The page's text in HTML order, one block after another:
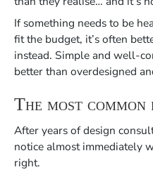
If something needs to be
fit the budget, it’s often
instead. Simple and well-
better than overdesigned
The most
After years of design
notice almost immediately
right.